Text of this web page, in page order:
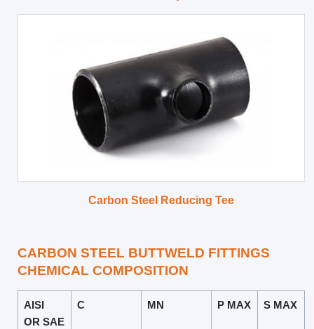
Carbon Steel Reducing Tee
CARBON STEEL BUTTWELD FITTINGS
CHEMICAL COMPOSITION
AISI
OR SAE
C MN P MAX S MAX